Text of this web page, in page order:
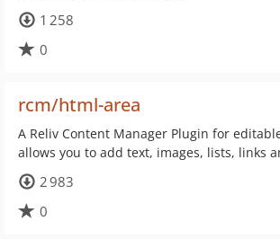
1 258
0
rcm/html-area
A Reliv Content Manager Plugin for
allows you to add text, images, lists, links
2 983
0